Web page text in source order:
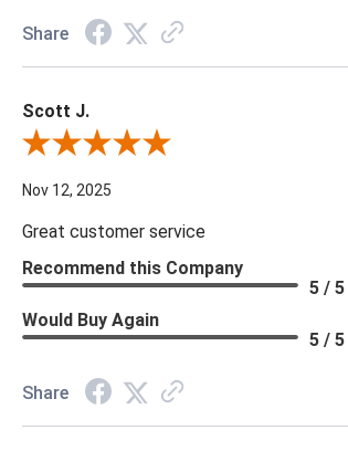
Share
Scott J.
Review By Scott J.
Nov 12, 2025
Great customer service
Recommend this Company
5 / 5
Would Buy Again
5 / 5
Share